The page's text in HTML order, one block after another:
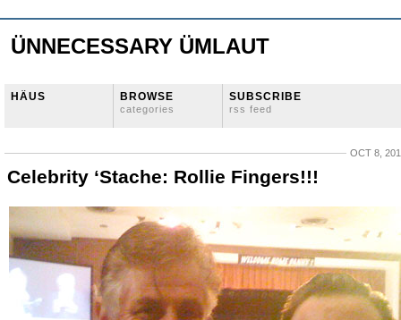
ÜNNECESSARY ÜMLAUT
HÄUS BROWSE
categories
SUBSCRIBE
rss feed
OCT 8,
Celebrity ‘Stache: Rollie Fingers!!!